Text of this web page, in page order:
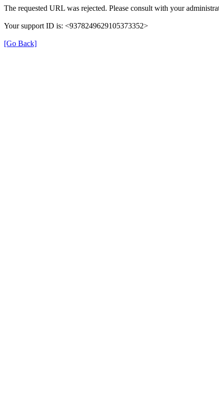
The requested URL was rejected. Please consult with your
Your support ID is: <9378249629105373352>
[Go Back]